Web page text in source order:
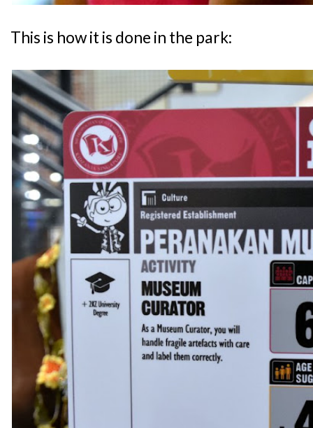
This is how it is done in the park: